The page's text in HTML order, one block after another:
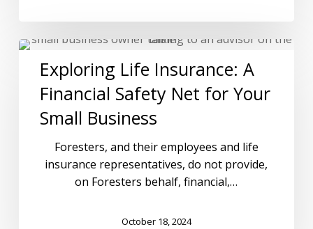
Exploring Life Insurance: A
Financial Safety Net for Your
Small Business
Foresters, and their employees and life
insurance representatives, do not provide,
on Foresters behalf, financial,…
October 18, 2024